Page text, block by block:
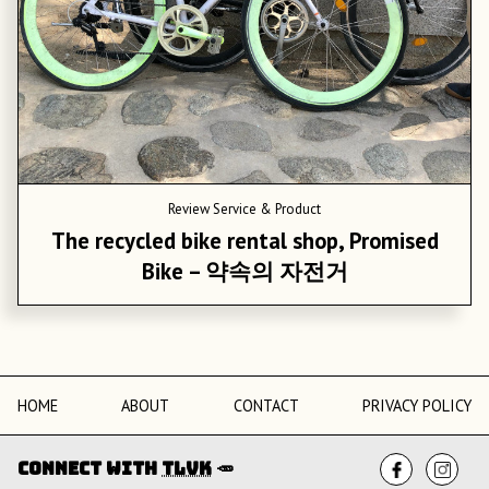
ReviewService & Product
The recycled bike rental shop, Promised
Bike – 약속의 자전거
HOME ABOUT CONTACT PRIVACY POLICY
Connect with TLVK 🥕